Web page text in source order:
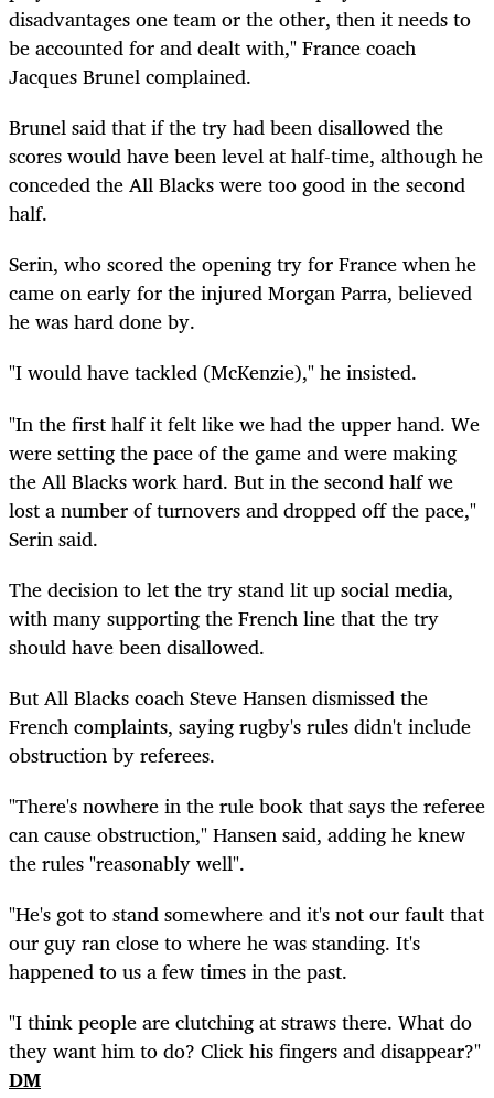
disadvantages one team or the other, then it needs to
be accounted for and dealt with," France coach
Jacques Brunel complained.
Brunel said that if the try had been disallowed the
scores would have been level at half-time, although he
conceded the All Blacks were too good in the second
half.
Serin, who scored the opening try for France when he
came on early for the injured Morgan Parra, believed
he was hard done by.
"I would have tackled (McKenzie)," he insisted.
"In the first half it felt like we had the upper hand. We
were setting the pace of the game and were making
the All Blacks work hard. But in the second half we
lost a number of turnovers and dropped off the pace,"
Serin said.
The decision to let the try stand lit up social media,
with many supporting the French line that the try
should have been disallowed.
But All Blacks coach Steve Hansen dismissed the
French complaints, saying rugby's rules didn't include
obstruction by referees.
"There's nowhere in the rule book that says the referee
can cause obstruction," Hansen said, adding he knew
the rules "reasonably well".
"He's got to stand somewhere and it's not our fault that
our guy ran close to where he was standing. It's
happened to us a few times in the past.
"I think people are clutching at straws there. What do
they want him to do? Click his fingers and disappear?"
DM